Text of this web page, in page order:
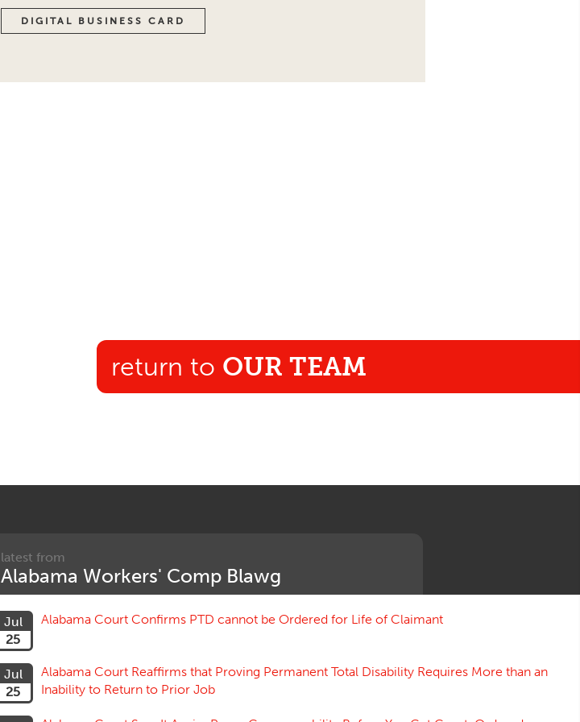
DIGITAL BUSINESS CARD
return to OUR TEAM
latest from
Alabama Workers' Comp Blawg
Jul
25
Alabama Court Confirms PTD cannot be Ordered for Life of Claimant
Jul
25
Alabama Court Reaffirms that Proving Permanent Total Disability Requires More than an
Inability to Return to Prior Job